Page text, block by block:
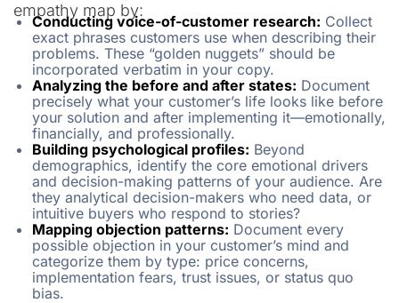
empathy map by:
Conducting voice-of-customer research: Collect
exact phrases customers use when describing their
problems. These “golden nuggets” should be
incorporated verbatim in your copy.
Analyzing the before and after states: Document
precisely what your customer’s life looks like before
your solution and after implementing it—emotionally,
financially, and professionally.
Building psychological profiles: Beyond
demographics, identify the core emotional drivers
and decision-making patterns of your audience. Are
they analytical decision-makers who need data, or
intuitive buyers who respond to stories?
Mapping objection patterns: Document every
possible objection in your customer’s mind and
categorize them by type: price concerns,
implementation fears, trust issues, or status quo
bias.